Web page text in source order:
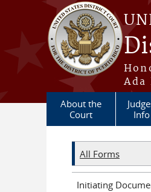
Skip to main content
Ada
About the
Court
Info
All Forms
Initiating